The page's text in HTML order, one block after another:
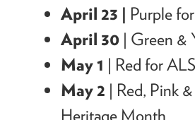
April 23 | Purple
April 30 | Green &
May 1 | Red for
May 2 | Red, Pink
Heritage Month